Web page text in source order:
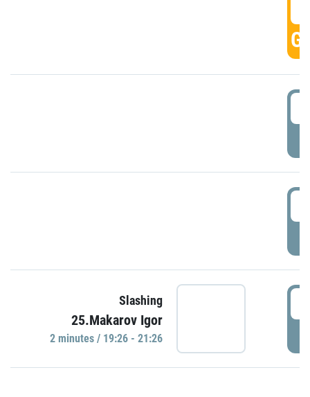
Slashing
25.Makarov Igor
2 minutes / 19:26 - 21:26